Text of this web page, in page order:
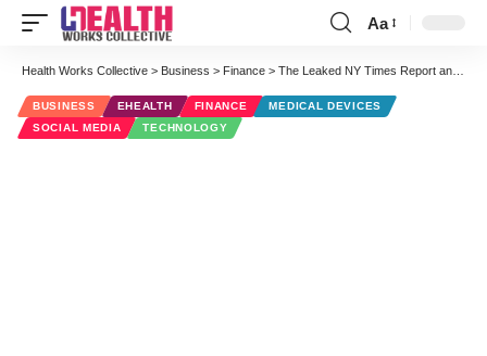
Font
Resizer
Aa
Health Works Collective > Business > Finance > The Leaked NY Times Report and Digital Marketing for Medical Devices Are Closely Related
BUSINESS EHEALTH FINANCE
MEDICAL DEVICES
SOCIAL MEDIA
TECHNOLOGY